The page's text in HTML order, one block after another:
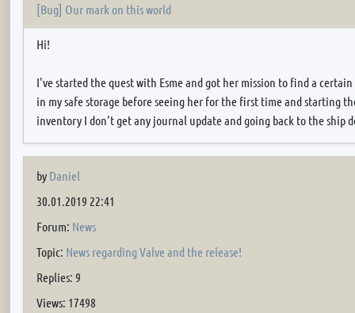
[Bug] Our mark on this world
Hi!
I've started the quest with Esme and got her mission to find a
in my safe storage before seeing her for the first time and starting
inventory I don't get any journal update and going back to the ship
by Daniel
30.01.2019 22:41
Forum: News
Topic: News regarding Valve and the release!
Replies: 9
Views: 17498